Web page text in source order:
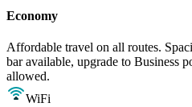
Economy
Affordable travel on all routes.
bar available, upgrade to Business
allowed.
WiFi